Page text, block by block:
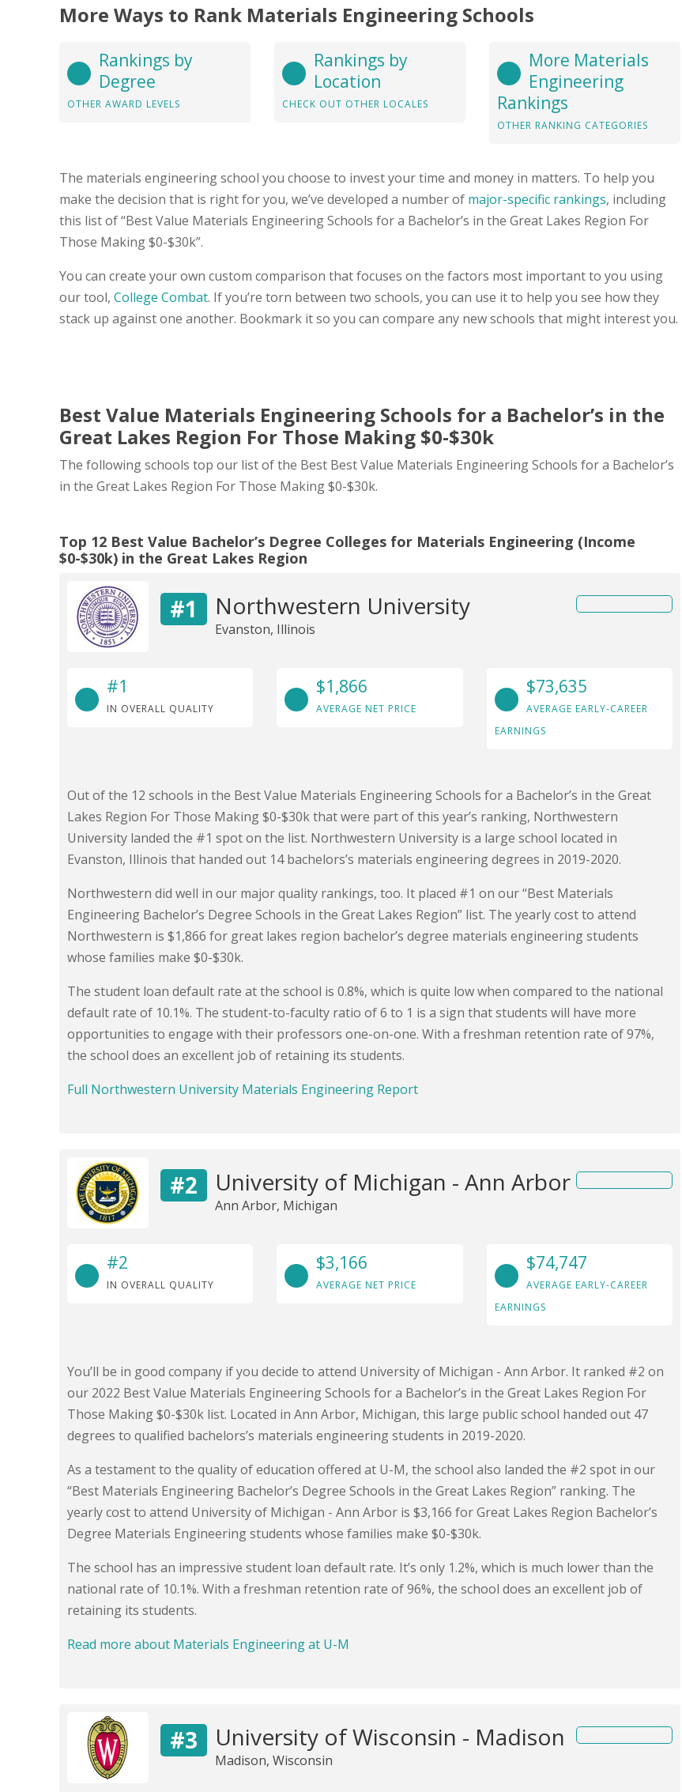
More Ways to Rank Materials Engineering Schools
Rankings by
Degree
OTHER AWARD LEVELS
Rankings by
Location
CHECK OUT OTHER LOCALES
More Materials
Engineering
Rankings
OTHER RANKING CATEGORIES
The materials engineering school you choose to invest your time and money in matters. To help you
make the decision that is right for you, we’ve developed a number of major-specific rankings, including
this list of “Best Value Materials Engineering Schools for a Bachelor’s in the Great Lakes Region For
Those Making $0-$30k”.
You can create your own custom comparison that focuses on the factors most important to you using
our tool, College Combat. If you’re torn between two schools, you can use it to help you see how they
stack up against one another. Bookmark it so you can compare any new schools that might interest you.
Best Value Materials Engineering Schools for a Bachelor’s in the
Great Lakes Region For Those Making $0-$30k
The following schools top our list of the Best Best Value Materials Engineering Schools for a Bachelor’s
in the Great Lakes Region For Those Making $0-$30k.
Top 12 Best Value Bachelor’s Degree Colleges for Materials Engineering (Income
$0-$30k) in the Great Lakes Region
#1 Northwestern University
Evanston, Illinois
#1
IN OVERALL QUALITY
$1,866
AVERAGE NET PRICE
$73,635
AVERAGE EARLY-CAREER
EARNINGS
Out of the 12 schools in the Best Value Materials Engineering Schools for a Bachelor’s in the Great
Lakes Region For Those Making $0-$30k that were part of this year’s ranking, Northwestern
University landed the #1 spot on the list. Northwestern University is a large school located in
Evanston, Illinois that handed out 14 bachelors’s materials engineering degrees in 2019-2020.
Northwestern did well in our major quality rankings, too. It placed #1 on our “Best Materials
Engineering Bachelor’s Degree Schools in the Great Lakes Region” list. The yearly cost to attend
Northwestern is $1,866 for great lakes region bachelor’s degree materials engineering students
whose families make $0-$30k.
The student loan default rate at the school is 0.8%, which is quite low when compared to the national
default rate of 10.1%. The student-to-faculty ratio of 6 to 1 is a sign that students will have more
opportunities to engage with their professors one-on-one. With a freshman retention rate of 97%,
the school does an excellent job of retaining its students.
Full Northwestern University Materials Engineering Report
#2 University of Michigan - Ann Arbor
Ann Arbor, Michigan
#2
IN OVERALL QUALITY
$3,166
AVERAGE NET PRICE
$74,747
AVERAGE EARLY-CAREER
EARNINGS
You’ll be in good company if you decide to attend University of Michigan - Ann Arbor. It ranked #2 on
our 2022 Best Value Materials Engineering Schools for a Bachelor’s in the Great Lakes Region For
Those Making $0-$30k list. Located in Ann Arbor, Michigan, this large public school handed out 47
degrees to qualified bachelors’s materials engineering students in 2019-2020.
As a testament to the quality of education offered at U-M, the school also landed the #2 spot in our
“Best Materials Engineering Bachelor’s Degree Schools in the Great Lakes Region” ranking. The
yearly cost to attend University of Michigan - Ann Arbor is $3,166 for Great Lakes Region Bachelor’s
Degree Materials Engineering students whose families make $0-$30k.
The school has an impressive student loan default rate. It’s only 1.2%, which is much lower than the
national rate of 10.1%. With a freshman retention rate of 96%, the school does an excellent job of
retaining its students.
Read more about Materials Engineering at U-M
#3 University of Wisconsin - Madison
Madison, Wisconsin